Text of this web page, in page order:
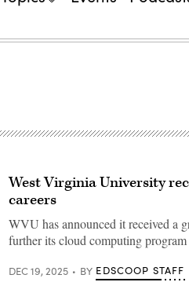
West Virginia University
careers
WVU has announced it received a
further its cloud computing
DEC 19, 2025 BY EDSCOOP STAFF